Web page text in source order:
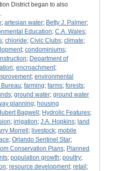
District began to also
; artesian water; Betty J. Palmer;
Education; C.A. Wales;
; chloride; Civic Clubs; climate;
; condominiums;
; Department of
; encroachment;
; environmental
Bureau; farming; farms; forests;
; ground water; ground water
planning; housing
Bagwell ; Hydrolic Features;
; irrigation; J.A. Hopkins; land
Morrell ; livestock; mobile
; Orlando Sentinel Star;
Conservation Plans; Planned
; population growth; poultry;
; resource development; retail ;